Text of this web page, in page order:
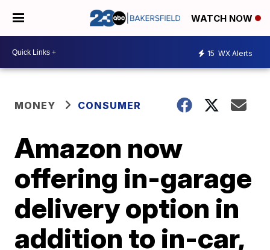
WATCH NOW
15 WX Alerts
MONEY CONSUMER
Amazon now
offering in-garage
delivery option in
addition to in-car,